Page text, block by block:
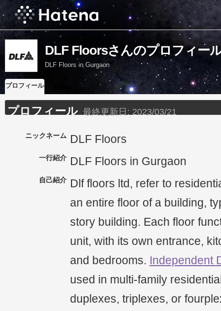
DLF Floorsさんのプロフィー
DLF Floors in Gurgaon
プロフィール
プロフィール 最終更新日: 2023/03/21
ニックネーム DLF Floors
一行紹介 DLF Floors in Gurgaon
自己紹介 Dlf floors ltd, refer to
an entire floor of a building,
story building. Each floor
unit, with its own entrance,
and bedrooms. Independent
used in multi-family
duplexes, triplexes, or